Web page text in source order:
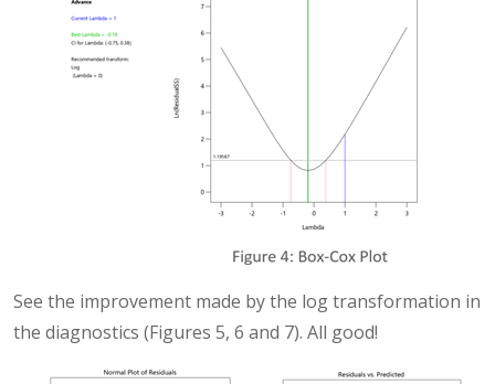
See the improvement made by the log transformation in
the diagnostics (Figures 5, 6 and 7). All good!